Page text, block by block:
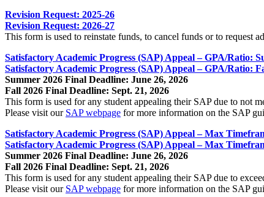
Revision Request: 2025-26
Revision Request: 2026-27
This form is used to reinstate funds, to cancel funds or to request
Satisfactory Academic Progress (SAP) Appeal – GPA/Ratio:
Satisfactory Academic Progress (SAP) Appeal – GPA/Ratio:
Summer 2026 Final Deadline: June 26, 2026
Fall 2026 Final Deadline: Sept. 21, 2026
This form is used for any student appealing their SAP due to not
Please visit our SAP webpage for more information on the SAP
Satisfactory Academic Progress (SAP) Appeal – Max
Satisfactory Academic Progress (SAP) Appeal – Max
Summer 2026 Final Deadline: June 26, 2026
Fall 2026 Final Deadline: Sept. 21, 2026
This form is used for any student appealing their SAP due to
Please visit our SAP webpage for more information on the SAP